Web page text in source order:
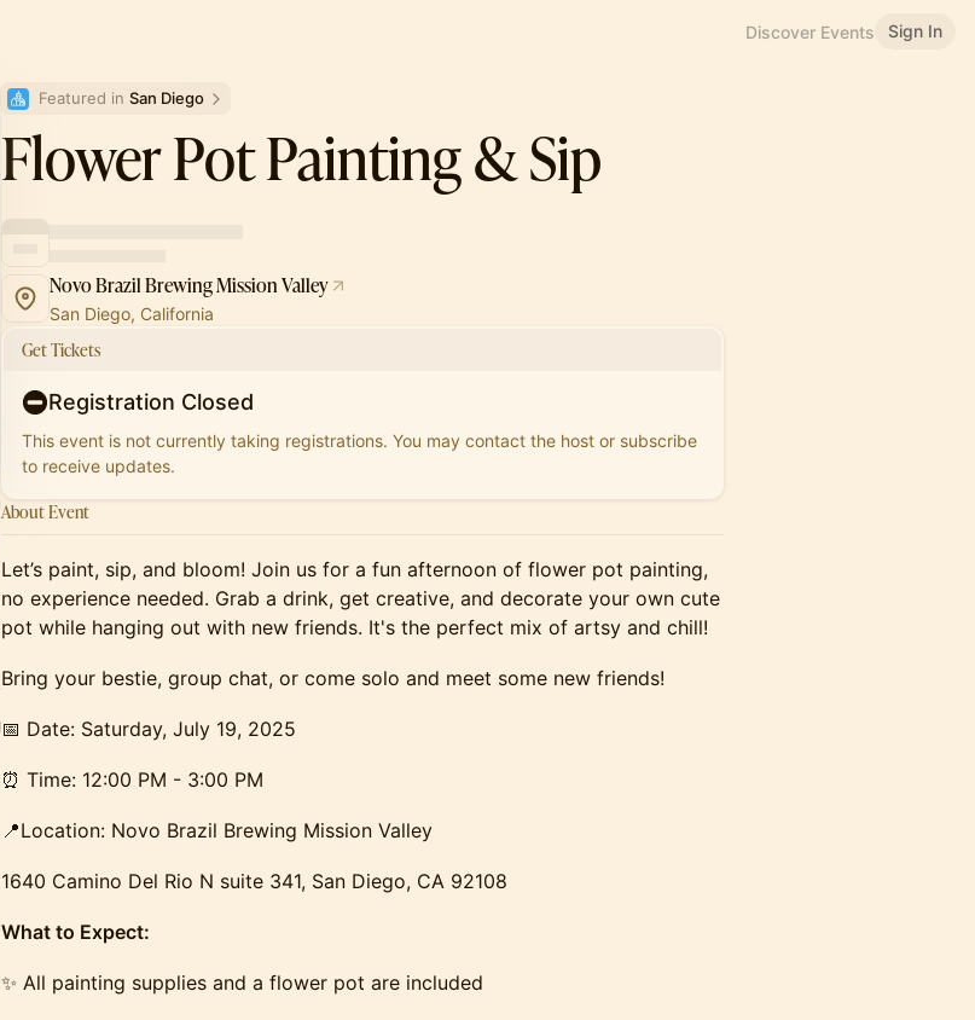
Discover Events Sign In
Featured in San Diego
Flower Pot Painting & Sip
Novo Brazil Brewing Mission Valley
San Diego, California
Get Tickets
Registration Closed
This event is not currently taking registrations. You may contact the host or subscribe
to receive updates.
About Event
Let’s paint, sip, and bloom! Join us for a fun afternoon of flower pot painting,
no experience needed. Grab a drink, get creative, and decorate your own cute
pot while hanging out with new friends. It's the perfect mix of artsy and chill!
​​Bring your bestie, group chat, or come solo and meet some new friends!
​​​📅 Date: Saturday, July 19, 2025
​​​⏰ Time: 12:00 PM - 3:00 PM
​​​📍Location: Novo Brazil Brewing Mission Valley
1640 Camino Del Rio N suite 341, San Diego, CA 92108
What to Expect:
​​✨ All painting supplies and a flower pot are included